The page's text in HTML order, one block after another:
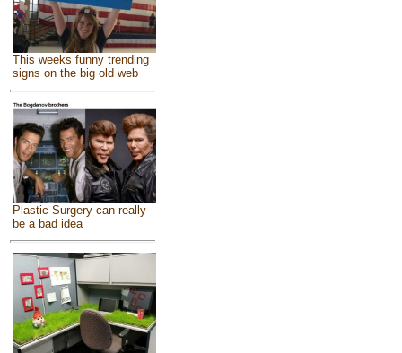
This weeks funny trending
signs on the big old web
Plastic Surgery can really
be a bad idea